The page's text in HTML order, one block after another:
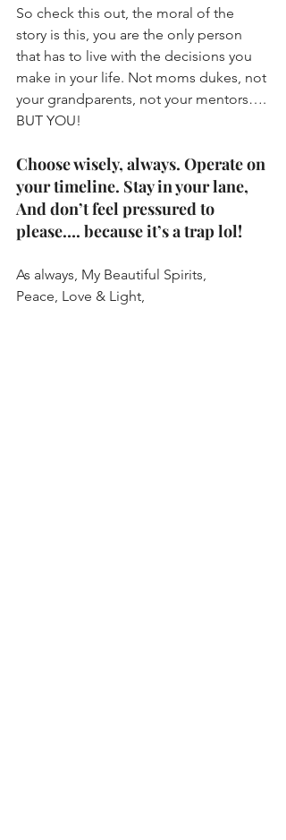
So check this out, the moral of the
story is this, you are the only person
that has to live with the decisions you
make in your life. Not moms dukes, not
your grandparents, not your mentors….
BUT YOU!
Choose wisely, always. Operate on
your timeline. Stay in your lane,
And don’t feel pressured to
please…. because it’s a trap lol!
As always, My Beautiful Spirits,
Peace, Love & Light,